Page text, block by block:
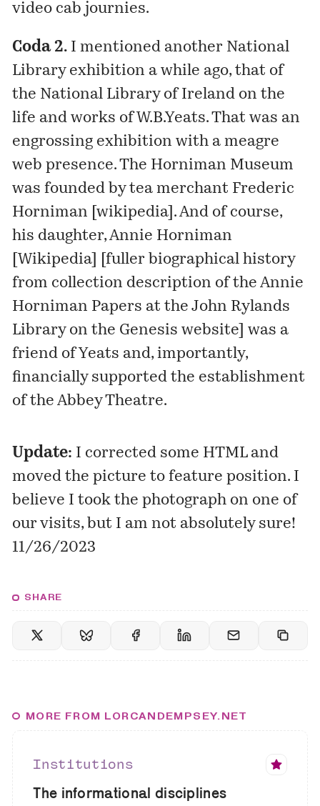
video cab journies.
Coda 2. Imentioned another National
Library exhibition a while ago, that of
the National Library of Ireland on the
life and works of W.B.Yeats. That was an
engrossing exhibition with a meagre
web presence. The Horniman Museum
was founded by tea merchant Frederic
Horniman [wikipedia]. And of course,
his daughter, Annie Horniman
[Wikipedia] [fuller biographical history
from collection description of the Annie
Horniman Papers at the John Rylands
Library on the Genesis website ] was a
friend of Yeats and, importantly,
financially supported the establishment
of the Abbey Theatre.
Update: I corrected some HTML and
moved the picture to feature position. I
believe I took the photograph on one of
our visits, but I am not absolutely sure!
11/26/2023
SHARE
MORE FROM LORCANDEMPSEY.NET
Institutions
The informational disciplines